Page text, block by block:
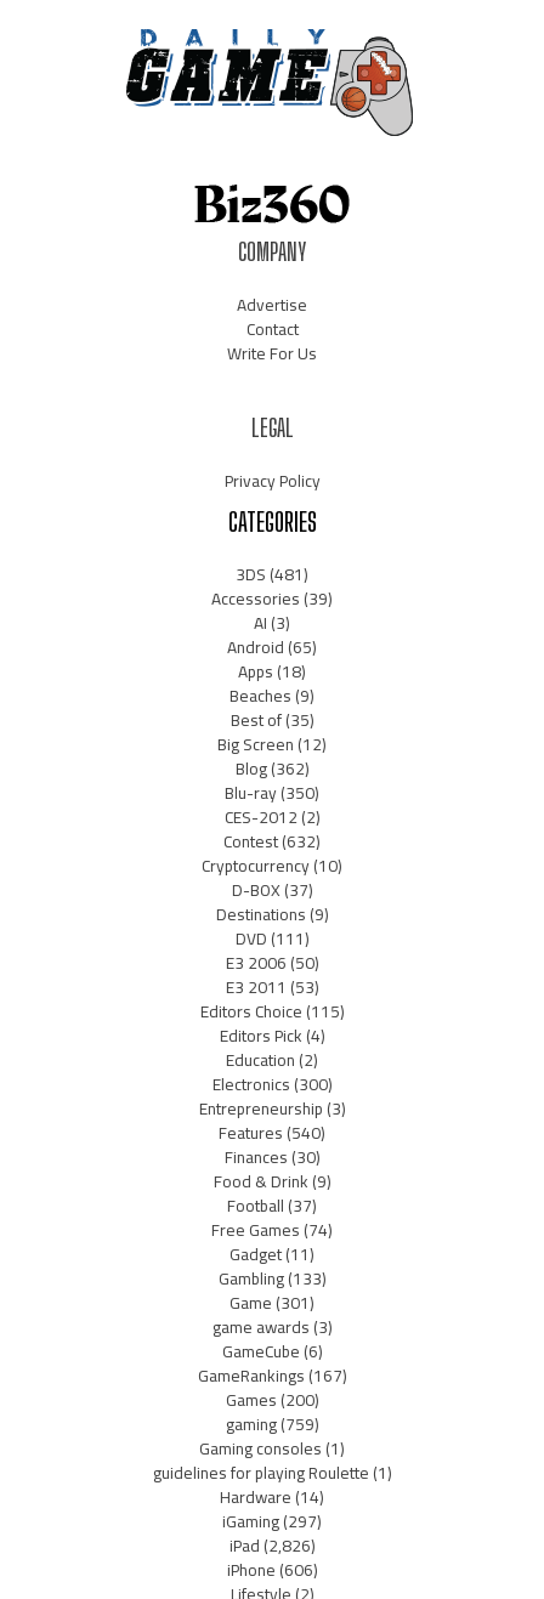
COMPANY
Advertise
Contact
Write For Us
LEGAL
Privacy Policy
CATEGORIES
3DS(481)
Accessories(39)
AI(3)
Android(65)
Apps(18)
Beaches(9)
Best of(35)
Big Screen(12)
Blog(362)
Blu-ray(350)
CES-2012(2)
Contest(632)
Cryptocurrency(10)
D-BOX(37)
Destinations(9)
DVD(111)
E3 2006(50)
E3 2011 (53)
Editors Choice(115)
Editors Pick(4)
Education(2)
Electronics(300)
Entrepreneurship(3)
Features(540)
Finances(30)
Food & Drink(9)
Football(37)
Free Games(74)
Gadget(11)
Gambling(133)
Game(301)
game awards(3)
GameCube(6)
GameRankings(167)
Games(200)
gaming(759)
Gaming consoles(1)
guidelines for playing Roulette(1)
Hardware(14)
iGaming(297)
iPad(2,826)
iPhone(606)